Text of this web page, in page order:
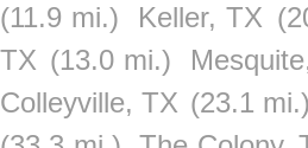
(11.9 mi.)
Keller, TX
TX (13.0 mi.)
Colleyville, TX (23.1 mi.)